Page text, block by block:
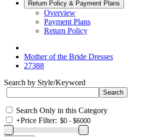
Return Policy & Payment Plans
Overview
Payment Plans
Return Policy
Mother of the Bride Dresses
27388
Search by Style/Keyword
Search Only in this Category
+Price Filter: